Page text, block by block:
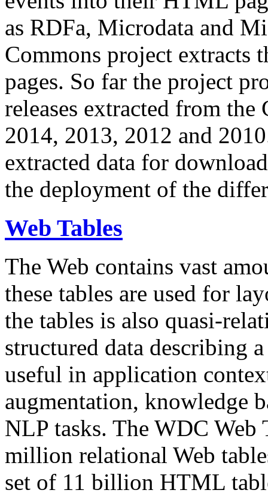
as RDFa, Microdata and
Commons project extracts
pages. So far the project
releases extracted from
2014, 2013, 2012 and
extracted data for
the deployment of the
Web Tables
The Web contains vast
these tables are used for
the tables is also quasi-
structured data describing
useful in application
augmentation, knowledge
NLP tasks. The WDC Web
million relational Web
set of 11 billion HTML